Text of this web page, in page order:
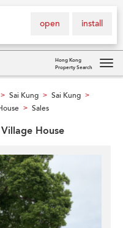
install
open
Hong Kong
Property Search
> Sai Kung > Sai Kung >
> Sales
House